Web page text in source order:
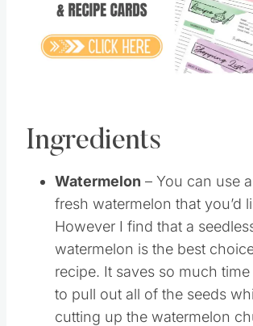
Pin this
Ingredients
Watermelon – You can use
fresh watermelon that you’d
However I find that a
watermelon is the best
recipe. It saves so much
to pull out all of the seeds